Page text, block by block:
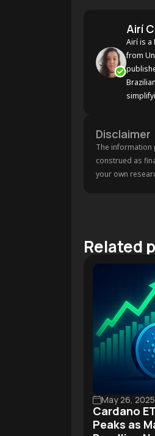
Airí
Airí is a
from
Disclaimer
The information
construed as
your own
Related
May 26, 2025
Cardano
Peaks as